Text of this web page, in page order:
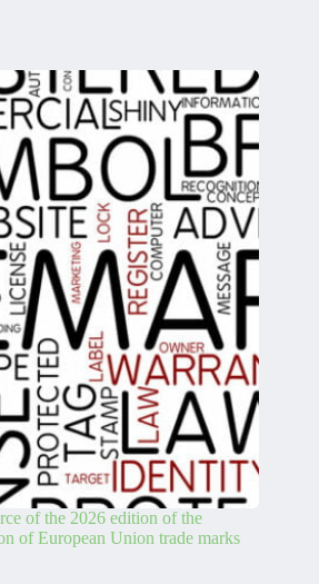
of the 2026 edition of the
of European Union trade marks